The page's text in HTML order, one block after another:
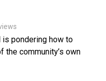
is pondering how to
the community’s own